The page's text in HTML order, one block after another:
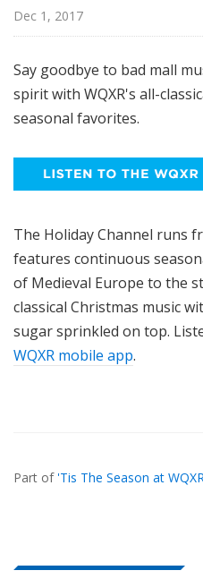
Dec 1, 2017
Say goodbye to bad mall
spirit with WQXR's all-
seasonal favorites.
The Holiday Channel runs
features continuous
of Medieval Europe to the
classical Christmas music
sugar sprinkled on top.
WQXR mobile app.
In...
Part of 'Tis The Season at